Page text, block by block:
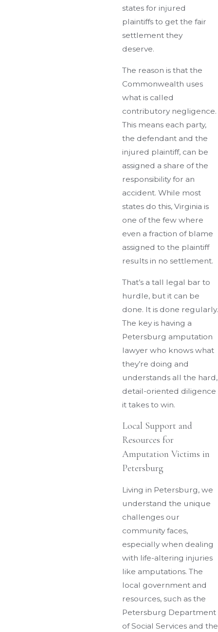
states for injured
plaintiffs to get the fair
settlement they
deserve.
The reason is that the
Commonwealth uses
what is called
contributory negligence.
This means each party,
the defendant and the
injured plaintiff, can be
assigned a share of the
responsibility for an
accident. While most
states do this, Virginia is
one of the few where
even a fraction of blame
assigned to the plaintiff
results in no settlement.
That’s a tall legal bar to
hurdle, but it can be
done. It is done regularly.
The key is having a
Petersburg amputation
lawyer who knows what
they’re doing and
understands all the hard,
detail-oriented diligence
it takes to win.
Local Support and
Resources for
Amputation Victims in
Petersburg
Living in Petersburg, we
understand the unique
challenges our
community faces,
especially when dealing
with life-altering injuries
like amputations. The
local government and
resources, such as the
Petersburg Department
of Social Services and the